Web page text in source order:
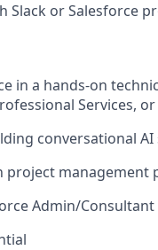
Slack or Salesforce
in a hands-on
Services,
conversational
project management
Admin/